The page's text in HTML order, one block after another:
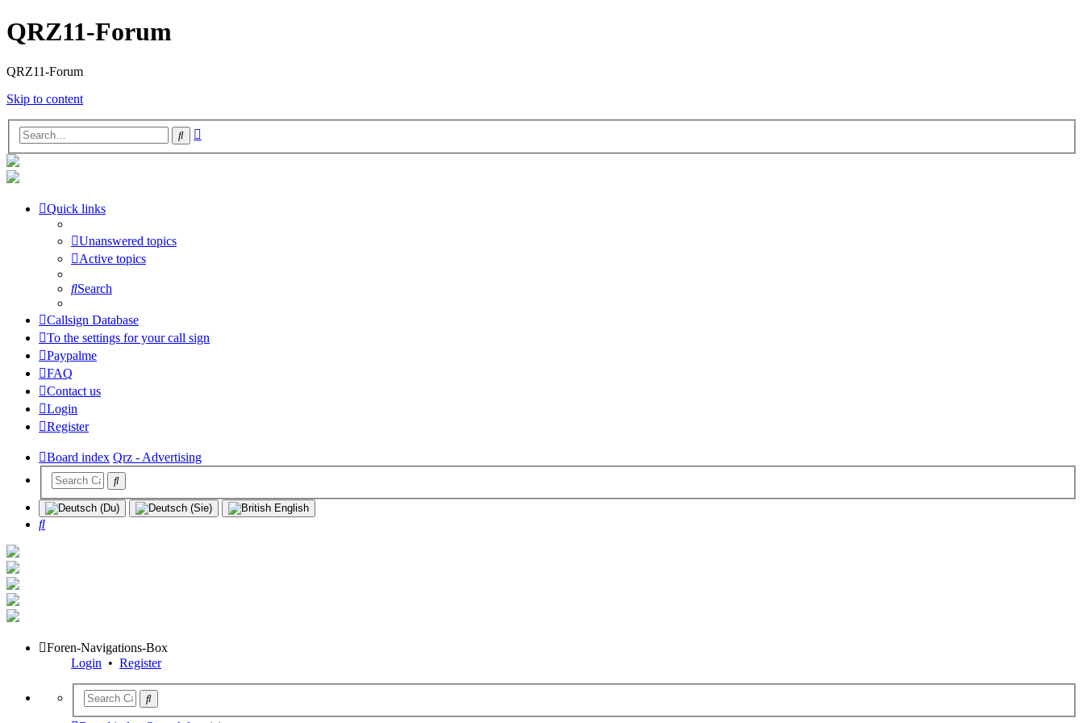
QRZ11-Forum
QRZ11-Forum
Skip to content
Search
Quick links
Unanswered topics
Active topics
Search
Callsign Database
To the settings for your call sign
Paypalme
FAQ
Contact us
Login
Register
Board index Qrz - Advertising
Search
Foren-Navigations-Box
Login • Register